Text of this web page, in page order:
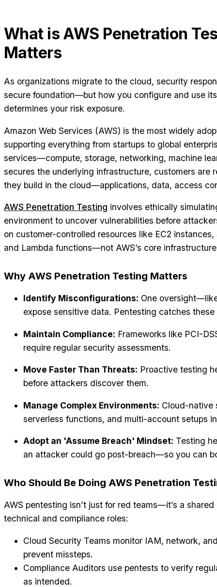
What is AWS Penetration
Matters
As organizations migrate to the cloud, security
secure foundation—but how you configure and use
determines your risk exposure.
Amazon Web Services (AWS) is the most widely
supporting everything from startups to global
services—compute, storage, networking, machine
secures the underlying infrastructure, customers are
they build in the cloud—applications, data, access
AWS Penetration Testing involves ethically
environment to uncover vulnerabilities before
on customer-controlled resources like EC2
and Lambda functions—not AWS’s core
Why AWS Penetration Testing Matters
Identify Misconfigurations: One
expose sensitive data. Pentesting catches these
Maintain Compliance: Frameworks like PCI-
require regular security assessments.
Move Faster Than Threats: Proactive testing
before attackers discover them.
Manage Complex Environments: Cloud-native
serverless functions, and multi-account setups
Adopt an 'Assume Breach' Mindset: Testing
an attacker could go post-breach—so you can
Who Should Be Doing AWS Penetration
AWS pentesting isn’t just for red teams—it’s a
technical and compliance roles:
Cloud Security Teams monitor IAM, network,
prevent missteps.
Compliance Auditors use pentests to verify
as intended.